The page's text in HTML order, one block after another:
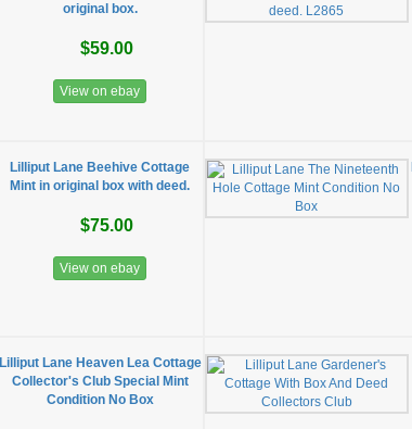
original box.
$59.00
View on ebay
Lilliput Lane Beehive Cottage
Mint in original box with deed.
$75.00
View on ebay
Lilliput Lane Heaven Lea Cottage
Collector's Club Special Mint
Condition No Box